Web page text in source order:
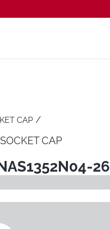
CAP /
SOCKET CAP
26